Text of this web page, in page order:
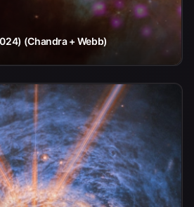
(Chandra + Webb)